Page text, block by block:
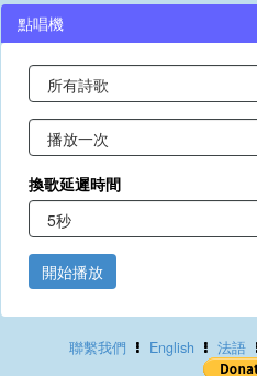
點唱機
換歌延遲時間
開始播放
聯繫我們 English 法語